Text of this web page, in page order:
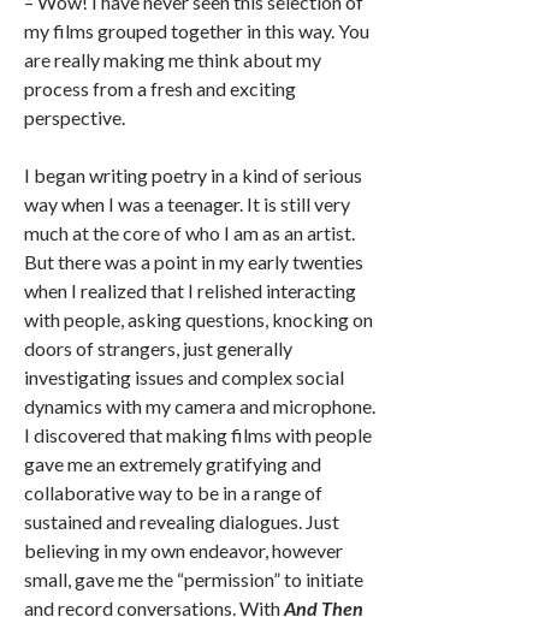
my films grouped together in this way. You
are really making me think about my
process from a fresh and exciting
perspective.
I began writing poetry in a kind of serious
way when I was a teenager. It is still very
much at the core of who I am as an artist.
But there was a point in my early twenties
when I realized that I relished interacting
with people, asking questions, knocking on
doors of strangers, just generally
investigating issues and complex social
dynamics with my camera and microphone.
I discovered that making films with people
gave me an extremely gratifying and
collaborative way to be in a range of
sustained and revealing dialogues. Just
believing in my own endeavor, however
small, gave me the “permission” to initiate
and record conversations. WithAnd Then